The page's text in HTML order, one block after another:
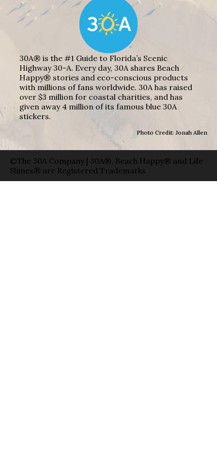
30A® is the #1 Guide to Florida’s Scenic
Highway 30-A. Every day, 30A shares Beach
Happy® stories and eco-conscious products
with millions of fans worldwide. 30A has raised
over $3 million for coastal charities, and has
given away 4 million of its famous blue 30A
stickers.
Photo Credit: Jonah Allen
©The 30A Company | 30A®, Beach Happy® and Life
Shines® are Registered Trademarks